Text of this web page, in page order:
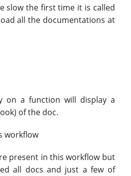
slow the first time it is called
all the documentations at
on a function will display a
of the doc.
workflow
present in this workflow but
all docs and just a few of